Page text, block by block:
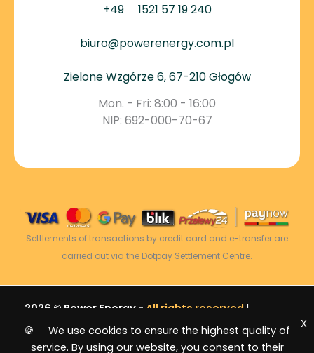
+49 1521 57 19 240
biuro@powerenergy.com.pl
Zielone Wzgórze 6, 67-210 Głogów
Mon. - Fri: 8:00 - 16:00
NIP: 692-000-70-67
Settlements of transactions by credit card and e-transfer are
carried out via the Dotpay Settlement Centre.
2026 © Power Energy - All rights reserved |
Sitemap
🍪 We use cookies to ensure the highest quality of
service. By using our website, you consent to their
X